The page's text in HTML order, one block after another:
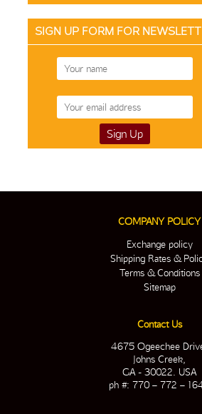
SIGN UP FORM FOR
COMPANY POLICY
Exchange policy
Shipping Rates &
Terms & Conditions
Sitemap
Contact Us
4675 Ogeechee
Johns Creek,
GA - 30022. USA
ph #: 770 – 772 –